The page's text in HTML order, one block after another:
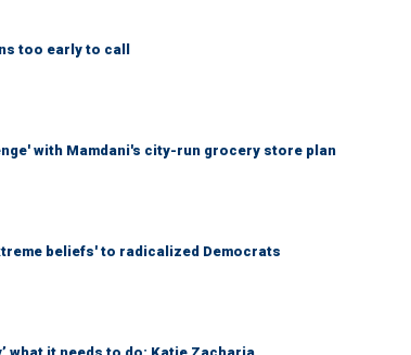
too early to call
with Mamdani's city-run grocery store plan
beliefs' to radicalized Democrats